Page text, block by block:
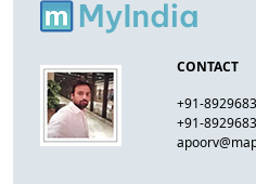
CONTACT
+91-
+91-